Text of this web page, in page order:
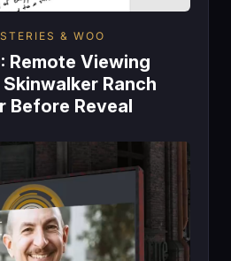
& WOO
Remote Viewing
Ranch
Before Reveal